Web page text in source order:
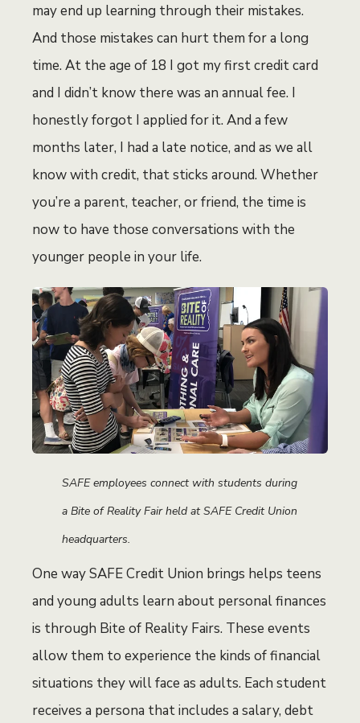
may end up learning through their mistakes.
And those mistakes can hurt them for a long
time. At the age of 18 I got my first credit card
and I didn’t know there was an annual fee. I
honestly forgot I applied for it. And a few
months later, I had a late notice, and as we all
know with credit, that sticks around. Whether
you’re a parent, teacher, or friend, the time is
now to have those conversations with the
younger people in your life.
SAFE employees connect with students during
a Bite of Reality Fair held at SAFE Credit Union
headquarters.
One way SAFE Credit Union brings helps teens
and young adults learn about personal finances
is through Bite of Reality Fairs. These events
allow them to experience the kinds of financial
situations they will face as adults. Each student
receives a persona that includes a salary, debt